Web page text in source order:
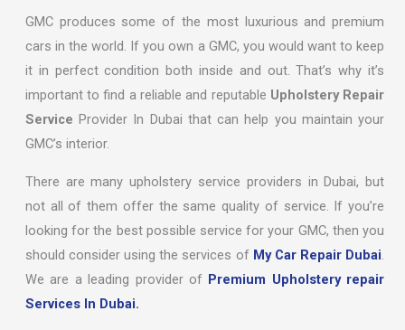
GMC produces some of the most luxurious and premium
cars in the world. If you own a GMC, you would want to keep
it in perfect condition both inside and out. That’s why it’s
important to find a reliable and reputable Upholstery Repair
Service Provider In Dubai that can help you maintain your
GMC’s interior.
There are many upholstery service providers in Dubai, but
not all of them offer the same quality of service. If you’re
looking for the best possible service for your GMC, then you
should consider using the services of My Car Repair Dubai.
We are a leading provider of Premium Upholstery repair
Services In Dubai.